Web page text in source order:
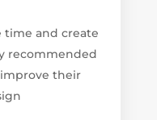
time and create
recommended
their